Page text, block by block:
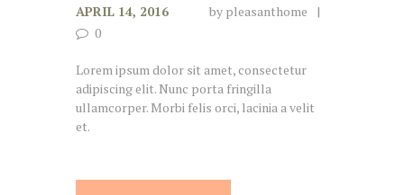
APRIL 14, 2016 by pleasanthome
0
Lorem ipsum dolor sit amet, consectetur
adipiscing elit. Nunc porta fringilla
ullamcorper. Morbi felis orci, lacinia a velit
et.